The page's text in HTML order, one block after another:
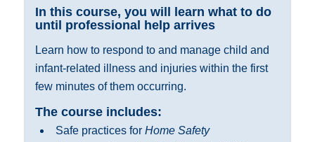
In this course, you will learn what to do
until professional help arrives
Learn how to respond to and manage child and
infant-related illness and injuries within the first
few minutes of them occurring.
The course includes:
Safe practices for Home Safety